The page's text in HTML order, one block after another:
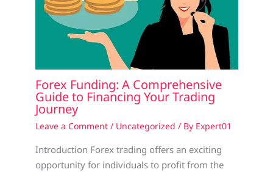
Forex Funding: A Comprehensive
Guide to Financing Your Trading
Journey
Leave a Comment / Uncategorized / By Expert01
Introduction Forex trading offers an exciting
opportunity for individuals to profit from the